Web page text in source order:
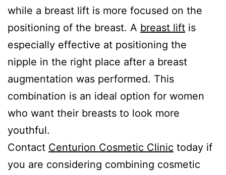
while a breast lift is more focused on the
positioning of the breast. A breast lift is
especially effective at positioning the
nipple in the right place after a breast
augmentation was performed. This
combination is an ideal option for women
who want their breasts to look more
youthful.
Contact Centurion Cosmetic Clinic today if
you are considering combining cosmetic